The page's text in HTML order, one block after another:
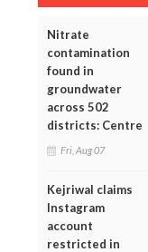
Nitrate
contamination
found in
groundwater
across 502
districts: Centre
Fri, Aug 07
Kejriwal claims
Instagram
account
restricted in